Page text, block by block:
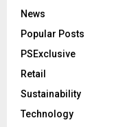
News
Popular Posts
PSExclusive
Retail
Sustainability
Technology